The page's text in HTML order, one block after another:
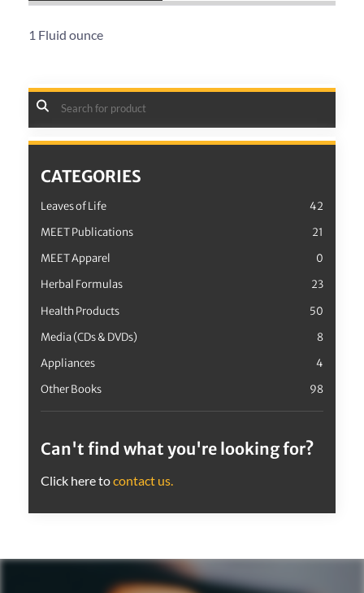
CATEGORIES
Leaves of Life
42
MEET Publications
21
MEET Apparel
0
Herbal Formulas
23
Health Products
50
Media (CDs & DVDs)
8
Appliances
4
Other Books
98
Can't find what you're looking for?
Click here tocontact us.
1 Fluid ounce